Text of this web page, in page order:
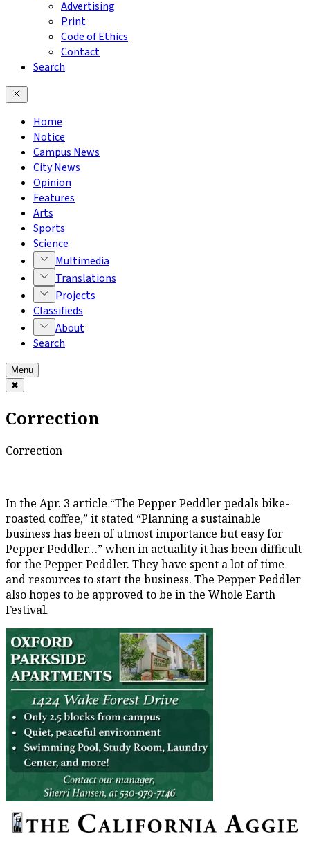
Advertising
Print
Code of Ethics
Contact
Search
Home
Notice
Campus News
City News
Opinion
Features
Arts
Sports
Science
Multimedia
Translations
Projects
Classifieds
About
Search
Menu
✖
Correction
Correction
In the Apr. 3 article “The Pepper Peddler pedals bike-
roasted coffee,” it stated “Planning a sustainable
business has been of utmost importance but easy for
Pepper Peddler…” when in actuality it has been difficult
for the Pepper Peddler. They have spent a lot of time
and resources to start the business. The Pepper Peddler
also hopes to be approved to be in the Whole Earth
Festival.